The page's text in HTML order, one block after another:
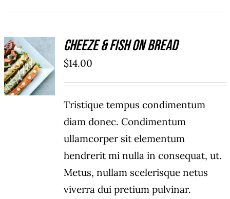
ADD TO
CART
/
DETAILS
Cheeze & Fish On Bread
$14.00
Tristique tempus condimentum
diam donec. Condimentum
ullamcorper sit elementum
hendrerit mi nulla in consequat, ut.
Metus, nullam scelerisque netus
viverra dui pretium pulvinar.